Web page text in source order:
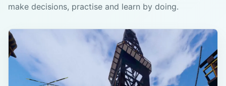
make decisions, practise and learn by doing.